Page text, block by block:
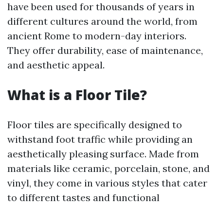
have been used for thousands of years in
different cultures around the world, from
ancient Rome to modern-day interiors.
They offer durability, ease of maintenance,
and aesthetic appeal.
What is a Floor Tile?
Floor tiles are specifically designed to
withstand foot traffic while providing an
aesthetically pleasing surface. Made from
materials like ceramic, porcelain, stone, and
vinyl, they come in various styles that cater
to different tastes and functional